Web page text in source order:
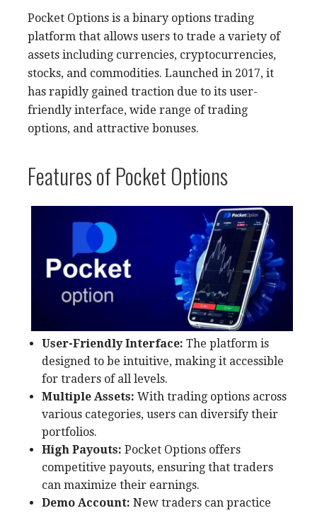
Pocket Options is a binary options trading
platform that allows users to trade a variety of
assets including currencies, cryptocurrencies,
stocks, and commodities. Launched in 2017, it
has rapidly gained traction due to its user-
friendly interface, wide range of trading
options, and attractive bonuses.
Features of Pocket Options
User-Friendly Interface: The platform is
designed to be intuitive, making it accessible
for traders of all levels.
Multiple Assets: With trading options across
various categories, users can diversify their
portfolios.
High Payouts: Pocket Options offers
competitive payouts, ensuring that traders
can maximize their earnings.
Demo Account: New traders can practice